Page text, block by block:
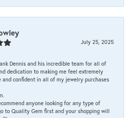
July 25, 2025
Dennis and his incredible team for all of
dedication to making me feel extremely
and confident in all of my jewelry purchases
anyone looking for any type of
to Quality Gem first and your shopping will